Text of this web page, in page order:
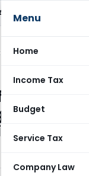
Menu
Home
Income Tax
Budget
Service Tax
Company Law
HC
for